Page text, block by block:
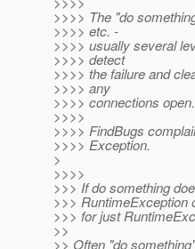
>>>> The "do
>>>> etc. -
>>>> usually several
>>>> detect
>>>> the failure and
>>>> any
>>>> connections open.
>>>>
>>>> FindBugs
>>>> Exception.
>
>>>>
>>> If do something
>>> RuntimeException
>>> for just
>>
>> Often "do